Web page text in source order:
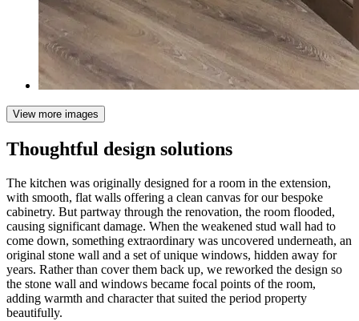
View more images
Thoughtful design solutions
The kitchen was originally designed for a room in the extension,
with smooth, flat walls offering a clean canvas for our bespoke
cabinetry. But partway through the renovation, the room flooded,
causing significant damage. When the weakened stud wall had to
come down, something extraordinary was uncovered underneath, an
original stone wall and a set of unique windows, hidden away for
years. Rather than cover them back up, we reworked the design so
the stone wall and windows became focal points of the room,
adding warmth and character that suited the period property
beautifully.